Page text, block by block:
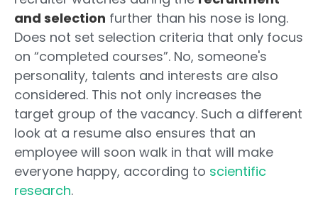
and selection further than his nose is long.
Does not set selection criteria that only focus
on “completed courses”. No, someone's
personality, talents and interests are also
considered. This not only increases the
target group of the vacancy. Such a different
look at a resume also ensures that an
employee will soon walk in that will make
everyone happy, according to scientific
research.